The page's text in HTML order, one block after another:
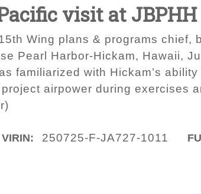
visit at JBPHH
Wing plans & programs chief,
Pearl Harbor-Hickam, Hawaii,
familiarized with Hickam’s
airpower during exercises
VIRIN: 250725-F-JA727-1011